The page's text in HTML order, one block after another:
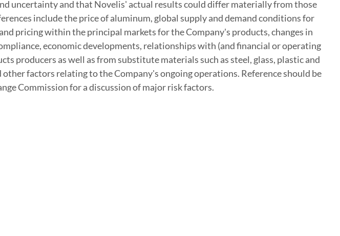
uncertainty and that Novelis' actual results could differ materially from those
include the price of aluminum, global supply and demand conditions for
pricing within the principal markets for the Company's products, changes in
economic developments, relationships with (and financial or operating
producers as well as from substitute materials such as steel, glass, plastic and
factors relating to the Company's ongoing operations. Reference should be
Commission for a discussion of major risk factors.